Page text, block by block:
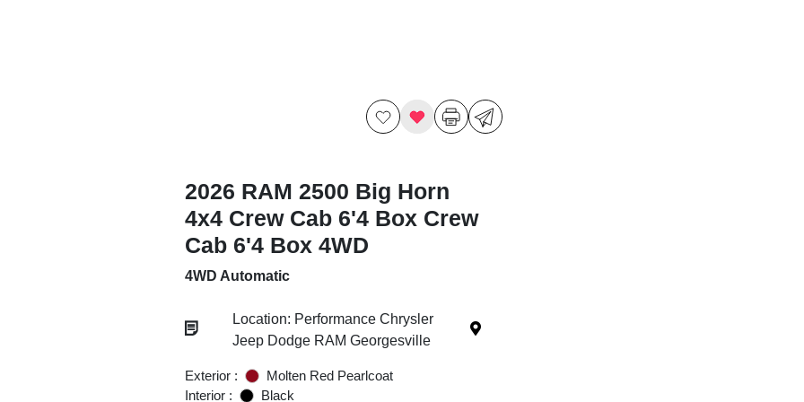
2026 RAM 2500 Big Horn
4x4 Crew Cab 6'4 Box Crew
Cab 6'4 Box 4WD
4WD Automatic
Location: Performance Chrysler
Jeep Dodge RAM Georgesville
Exterior :
Molten Red Pearlcoat
Interior :
Black